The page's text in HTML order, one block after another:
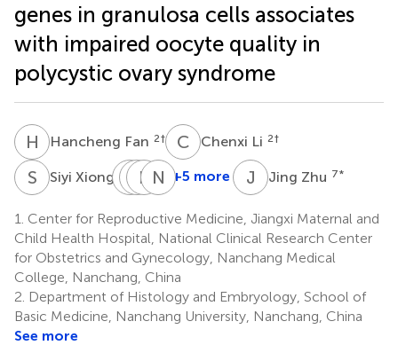
genes in granulosa cells associates
with impaired oocyte quality in
polycystic ovary syndrome
H FHancheng Fan 2† C LChenxi Li 2†
S XSiyi Xiong 4 B W
Bangqi
5
YS
Yufang
6
B XBoyun
7
N WNi
8
*
+5 more J ZJing Zhu 7*
1. Center for Reproductive Medicine, Jiangxi Maternal and
Child Health Hospital, National Clinical Research Center
for Obstetrics and Gynecology, Nanchang Medical
College, Nanchang, China
2. Department of Histology and Embryology, School of
Basic Medicine, Nanchang University, Nanchang, China
See more